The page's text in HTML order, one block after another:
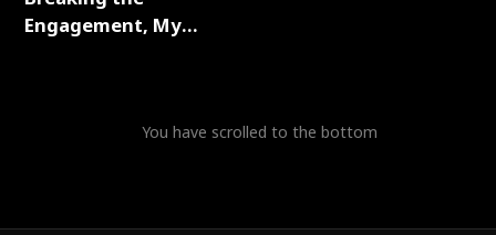
Engagement, My
You have scrolled to the bottom